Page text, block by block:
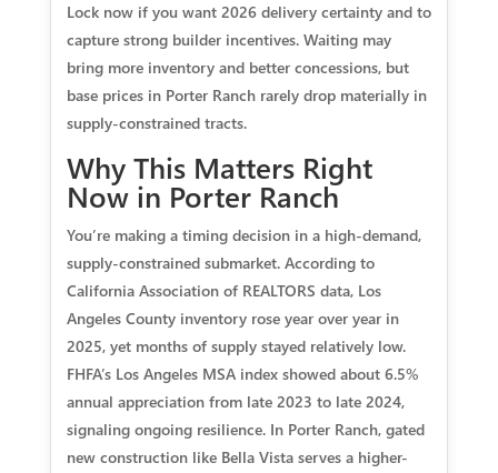
Lock now if you want 2026 delivery certainty and to
capture strong builder incentives. Waiting may
bring more inventory and better concessions, but
base prices in Porter Ranch rarely drop materially in
supply-constrained tracts.
Why This Matters Right
Now in Porter Ranch
You’re making a timing decision in a high-demand,
supply-constrained submarket. According to
California Association of REALTORS data, Los
Angeles County inventory rose year over year in
2025, yet months of supply stayed relatively low.
FHFA’s Los Angeles MSA index showed about 6.5%
annual appreciation from late 2023 to late 2024,
signaling ongoing resilience. In Porter Ranch, gated
new construction like Bella Vista serves a higher-